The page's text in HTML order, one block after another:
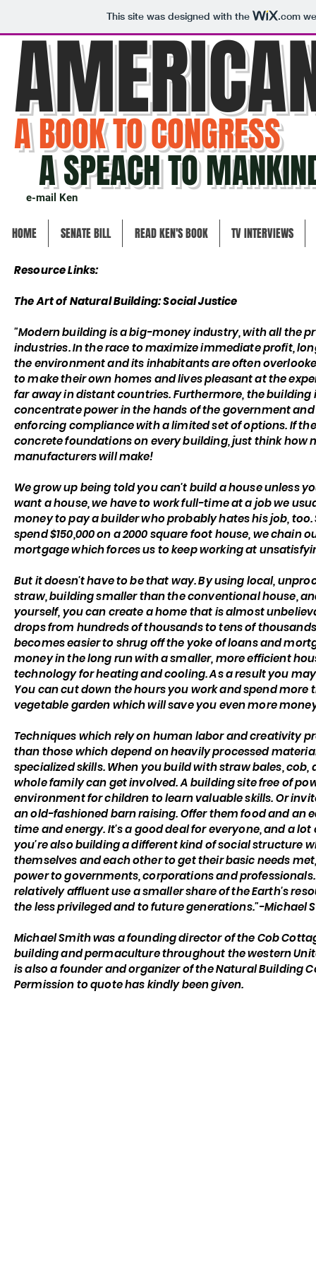
This site was designed with the .com
A BOOK TO CONGRESS
A SPEACH TO
e-mail Ken
HOME SENATE BILL READ KEN'S BOOK TV INTERVIEWS
Resource Links:
The Art of Natural Building:Social Justice
"Modern building is a big-money industry, with all the
industries. In the race to maximize immediate profit,
the environment and its inhabitants are often
to make their own homes and lives pleasant at the
far away in distant countries. Furthermore, the
concentrate power in the hands of the government
enforcing compliance with a limited set of options. If
concrete foundations on every building, just think how
manufacturers will make!
We grow up being told you can't build a house unless
want a house, we have to work full-time at a job we
money to pay a builder who probably hates his job,
spend $150,000 on a 2000 square foot house, we chain
mortgage which forces us to keep working at
But it doesn't have to be that way. By using local,
straw, building smaller than the conventional house,
yourself, you can create a home that is almost
drops from hundreds of thousands to tens of
becomes easier to shrug off the yoke of loans and
money in the long run with a smaller, more efficient
technology for heating and cooling. As a result you
You can cut down the hours you work and spend more
vegetable garden which will save you even more
Techniques which rely on human labor and creativity
than those which depend on heavily processed
specialized skills. When you build with straw bales,
whole family can get involved. A building site free of
environment for children to learn valuable skills. Or
an old-fashioned barn raising. Offer them food and an
time and energy. It's a good deal for everyone, and a
you're also building a different kind of social structure
themselves and each other to get their basic needs
power to governments, corporations and
relatively affluent use a smaller share of the Earth's
the less privileged and to future generations."-Michael
Michael Smith was a founding director of the Cob
building and permaculture throughout the western
is also a founder and organizer of the Natural Building
Permission to quote has kindly been given.